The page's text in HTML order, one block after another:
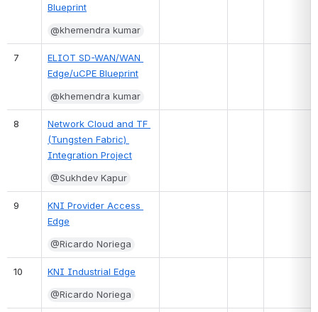
Blueprint
@khemendra kumar
7
ELIOT SD-WAN/WAN
Edge/uCPE Blueprint
@khemendra kumar
8
Network Cloud and TF
(Tungsten Fabric)
Integration Project
@Sukhdev Kapur
9
KNI Provider Access
Edge
@Ricardo Noriega
10
KNI Industrial Edge
@Ricardo Noriega